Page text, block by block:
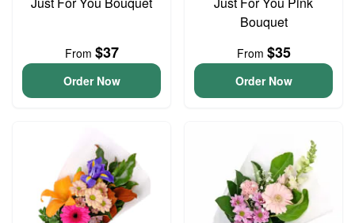
From $37
Order Now
Bouquet
From $35
Order Now